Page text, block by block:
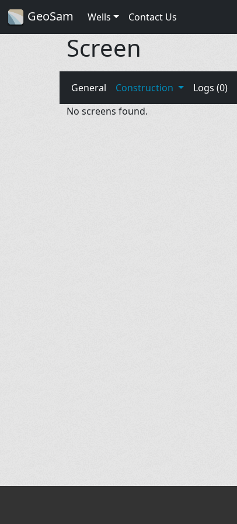
GeoSam Wells Contact Us
Screen
General Construction Logs (0)
No screens found.